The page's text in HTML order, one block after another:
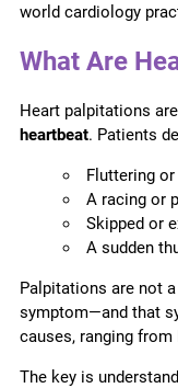
world cardiology
What Are
Heart palpitations are
heartbeat. Patients
Fluttering
A racing or
Skipped or
A sudden
Palpitations are not
symptom—and that
causes, ranging
The key is